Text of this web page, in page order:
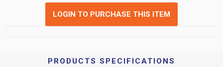
LOGIN TO PURCHASE THIS ITEM
PRODUCTS SPECIFICATIONS